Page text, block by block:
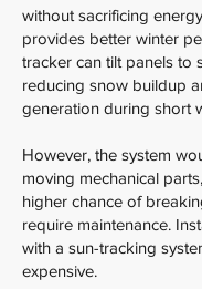
without sacrificing
provides better winter
tracker can tilt panels to
reducing snow buildup
generation during short
However, the system
moving mechanical
higher chance of
require maintenance.
with a sun-tracking
expensive.